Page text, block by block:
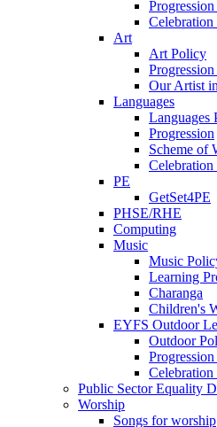
Art
Art Policy
Our Artist
Languages
Languages
Progression
Scheme of
PE
GetSet4PE
PHSE/RHE
Computing
Music
Music
Learning
Charanga
Children's
EYFS Outdoor
Outdoor
Public Sector Equality
Worship
Songs for worship